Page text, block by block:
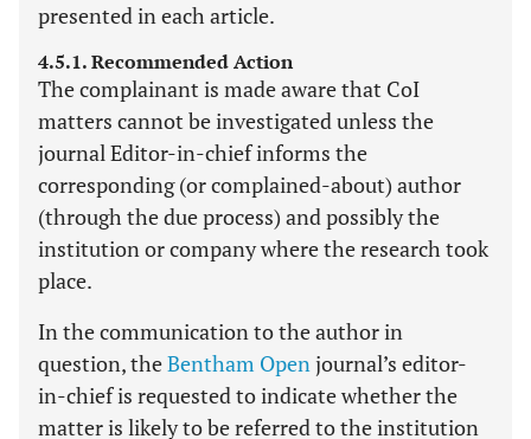
presented in each article.
4.5.1. Recommended Action
The complainant is made aware that CoI
matters cannot be investigated unless the
journal Editor-in-chief informs the
corresponding (or complained-about) author
(through the due process) and possibly the
institution or company where the research took
place.
In the communication to the author in
question, theBentham Openjournal’s editor-
in-chief is requested to indicate whether the
matter is likely to be referred to the institution